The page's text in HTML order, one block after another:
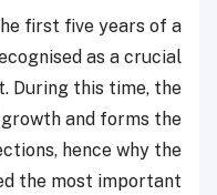
first five years of a
as a crucial
During this time, the
and forms the
hence why the
the most important.